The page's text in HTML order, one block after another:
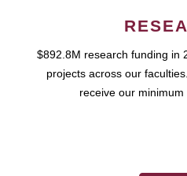
$892.8M research funding in
projects across our
receive our